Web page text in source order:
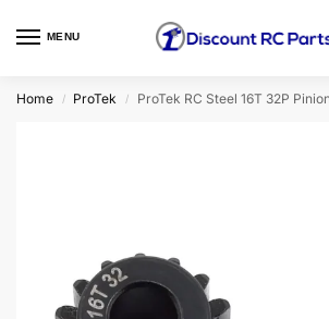
MENU
Home / ProTek / ProTek RC Steel 16T 32P Pinion Gear 5mm Bore